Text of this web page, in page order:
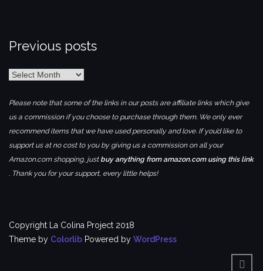
Previous posts
Previous
Please note that some of the links in our posts are affiliate links which give
us a commission if you choose to purchase through them. We only ever
recommend items that we have used personally and love. If you’d like to
support us at no cost to you by giving us a commission on all your
Amazon.com shopping, just buy anything from amazon.com using this link
. Thank you for your support, every little helps!
Copyright La Colina Project 2018
Theme by Colorlib Powered by WordPress